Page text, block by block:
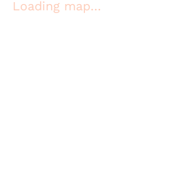
Loading map…